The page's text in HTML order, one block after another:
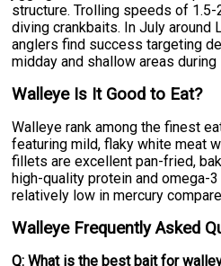
structure. Trolling speeds of
diving crankbaits. In July around
anglers find success targeting
midday and shallow areas
Walleye Is It Good to Eat?
Walleye rank among the finest
featuring mild, flaky white meat
fillets are excellent pan-fried,
high-quality protein and omega-
relatively low in mercury
Walleye Frequently Asked
Q: What is the best bait for